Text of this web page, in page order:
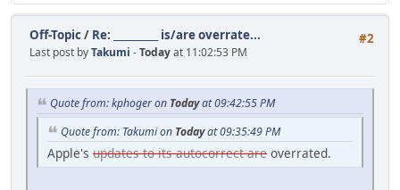
#2
Off-Topic/ Re: __________ is/are overrate...
Last post byTakumi -Todayat 11:02:53 PM
Quote from: kphoger on Todayat 09:42:55 PM
Quote from: Takumi on Todayat 09:35:49 PM
Apple's updates to its autocorrect are overrated.